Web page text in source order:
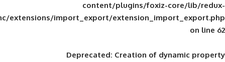
content/plugins/foxiz-
framework/inc/extensions/import_export/
Deprecated: Creation of